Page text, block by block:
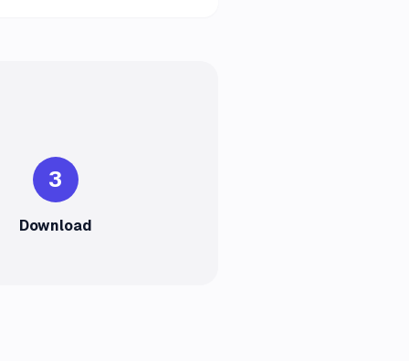
3
Download